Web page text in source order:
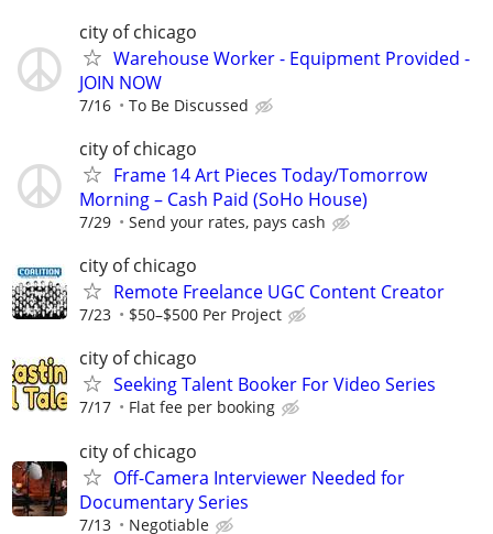
city of chicago
Warehouse Worker - Equipment Provided -
JOIN NOW
7/16 To Be Discussed
city of chicago
Frame 14 Art Pieces Today/Tomorrow
Morning – Cash Paid (SoHo House)
7/29 Send your rates, pays cash
city of chicago
Remote Freelance UGC Content Creator
7/23 $50–$500 Per Project
city of chicago
Seeking Talent Booker For Video Series
7/17 Flat fee per booking
city of chicago
Off-Camera Interviewer Needed for
Documentary Series
7/13 Negotiable